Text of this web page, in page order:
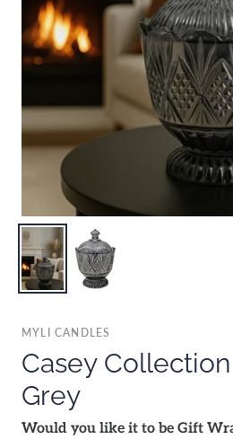
MYLI CANDLES
Casey
Grey
Would you like it to be Gift